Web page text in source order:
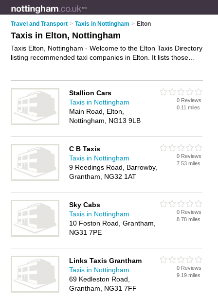
Travel and Transport > Taxis in Nottingham > Elton
Taxis in Elton, Nottingham
Taxis Elton, Nottingham - Welcome to the Elton Taxis Directory
listing recommended taxi companies in Elton. It lists those
Stallion Cars
Taxis in Nottingham
Main Road, Elton,
Nottingham, NG13 9LB
0 Reviews
0.11 miles
C B Taxis
Taxis in Nottingham
9 Reedings Road, Barrowby,
Grantham, NG32 1AT
0 Reviews
7.53 miles
Sky Cabs
Taxis in Nottingham
10 Foston Road, Grantham,
NG31 7PE
0 Reviews
8.78 miles
Links Taxis Grantham
Taxis in Nottingham
69 Kedleston Road,
Grantham, NG31 7FF
0 Reviews
9.19 miles